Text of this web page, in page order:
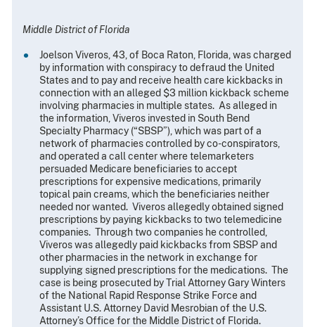
Middle District of Florida
Joelson Viveros, 43, of Boca Raton, Florida, was charged
by information with conspiracy to defraud the United
States and to pay and receive health care kickbacks in
connection with an alleged $3 million kickback scheme
involving pharmacies in multiple states. As alleged in
the information, Viveros invested in South Bend
Specialty Pharmacy (“SBSP”), which was part of a
network of pharmacies controlled by co-conspirators,
and operated a call center where telemarketers
persuaded Medicare beneficiaries to accept
prescriptions for expensive medications, primarily
topical pain creams, which the beneficiaries neither
needed nor wanted. Viveros allegedly obtained signed
prescriptions by paying kickbacks to two telemedicine
companies. Through two companies he controlled,
Viveros was allegedly paid kickbacks from SBSP and
other pharmacies in the network in exchange for
supplying signed prescriptions for the medications. The
case is being prosecuted by Trial Attorney Gary Winters
of the National Rapid Response Strike Force and
Assistant U.S. Attorney David Mesrobian of the U.S.
Attorney’s Office for the Middle District of Florida.